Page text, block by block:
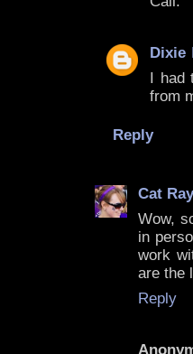
Dixie
I had
from
Reply
Cat Ray
Wow,
in
work
are the
Reply